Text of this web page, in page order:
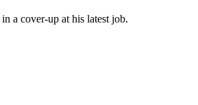
a cover-up at his latest job.